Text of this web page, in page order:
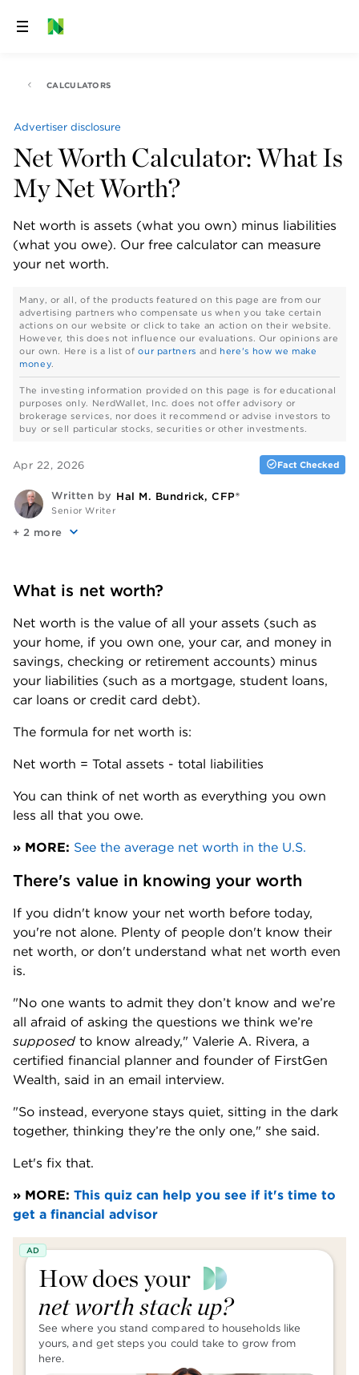
Skip
CALCULATORS
Advertiser disclosure
Net Worth Calculator: What Is
My Net Worth?
Net worth is assets (what you own) minus liabilities
(what you owe). Our free calculator can measure
your net worth.
Many, or all, of the products featured on this page are from our
advertising partners who compensate us when you take certain
actions on our website or click to take an action on their website.
However, this does not influence our evaluations. Our opinions are
our own. Here is a list of our partners and here's how we make
money.
The investing information provided on this page is for educational
purposes only. NerdWallet, Inc. does not offer advisory or
brokerage services, nor does it recommend or advise investors to
buy or sell particular stocks, securities or other investments.
Apr 22, 2026 Fact Checked
Written by Hal M. Bundrick, CFP®
Senior Writer
+ more
What is net worth?
Net worth is the value of all your assets (such as
your home, if you own one, your car, and money in
savings, checking or retirement accounts) minus
your liabilities (such as a mortgage, student loans,
car loans or credit card debt).
The formula for net worth is:
Net worth = Total assets - total liabilities
You can think of net worth as everything you own
less all that you owe.
» MORE: See the average net worth in the U.S.
There's value in knowing your worth
If you didn't know your net worth before today,
you're not alone. Plenty of people don't know their
net worth, or don't understand what net worth even
is.
"No one wants to admit they don’t know and we’re
supposed to know already," Valerie A. Rivera, a
certified financial planner and founder of FirstGen
Wealth, said in an email interview.
"So instead, everyone stays quiet, sitting in the dark
together, thinking they’re the only one," she said.
Let's fix that.
» MORE: This quiz can help you see if it's time to
get a financial advisor
AD
How does your
net worth stack up?
See where you stand compared to households like
yours, and get steps you could take to grow from
here.